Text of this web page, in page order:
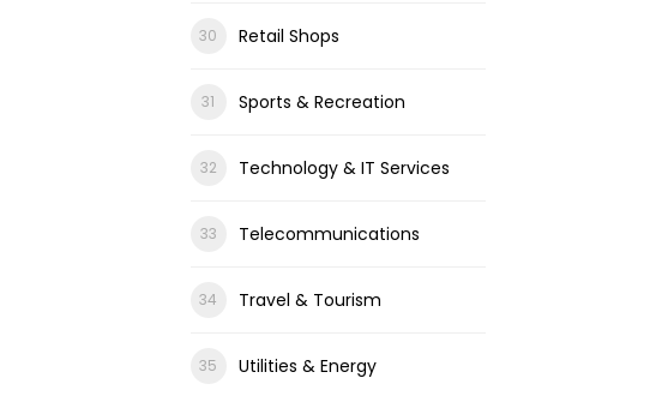
Retail Shops
Sports & Recreation
Technology & IT Services
Telecommunications
Travel & Tourism
Utilities & Energy